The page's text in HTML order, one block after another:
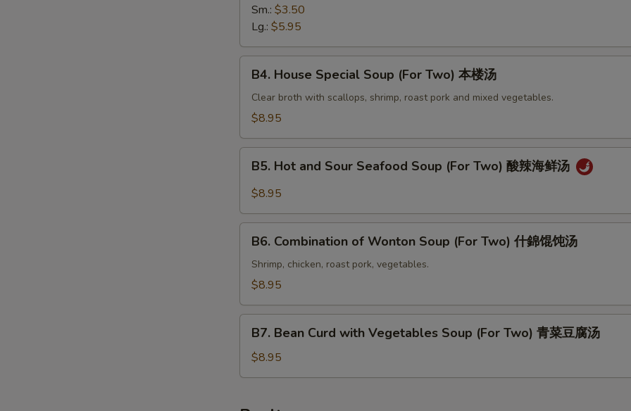
Drop
Soup
蛋
花
Sm.: $3.50
Lg.: $5.95
House
Special
Soup
Two)
B4. House Special Soup (For Two) 本楼汤
Clear broth with scallops, shrimp, roast pork and mixed vegetables.
$8.95
Hot
and
Seafood
Soup
(For
辣
B5. Hot and Sour Seafood Soup (For Two) 酸辣海鲜汤
$8.95
Combination
Wonton
(For
Two)
馄
B6. Combination of Wonton Soup (For Two) 什錦馄饨汤
Shrimp, chicken, roast pork, vegetables.
$8.95
Bean
Curd
with
Soup
B7. Bean Curd with Vegetables Soup (For Two) 青菜豆腐汤
$8.95